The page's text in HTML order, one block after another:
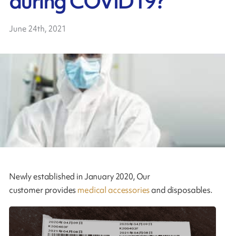
June 24th, 2021
Newly established in January 2020, Our
customer providesmedical accessoriesand disposables.